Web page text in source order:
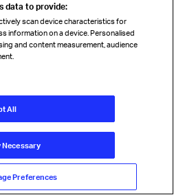
Association (IATA) 2026. All rights
Anti-slavery statement
Cookie Preferences
data to provide:
scan device characteristics for
information on a device. Personalised
and content measurement, audience
All
Preferences